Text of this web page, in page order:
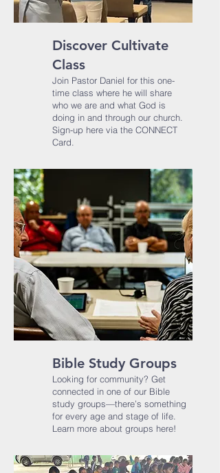
Discover Cultivate
Class
Join Pastor​ Daniel for this one-
time class where he will share
who we are and what God is
doing in and through our church.​
Sign-up here via the CONNECT
Card.
Bible Study Groups
Looking for community? Get
connected in one of our Bible
study groups—there’s something
for every age and stage of life.​
Learn more about groups here!